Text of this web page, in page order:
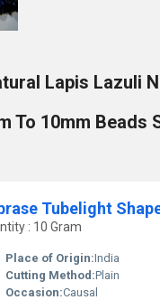
Lapis Lazuli
To 10mm Beads
: 10 Gram
Place of Origin:India
Cutting Method:Plain
Occasion:Causal